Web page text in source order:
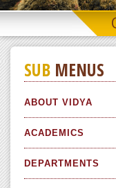
SUB MENUS
ABOUT VIDYA
ACADEMICS
DEPARTMENTS